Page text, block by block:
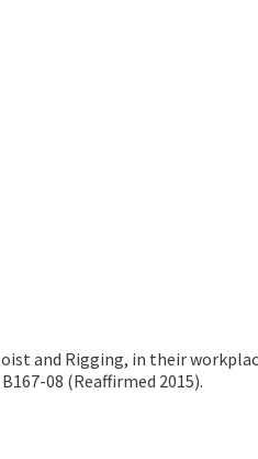
and Rigging, in their
08 (Reaffirmed 2015).